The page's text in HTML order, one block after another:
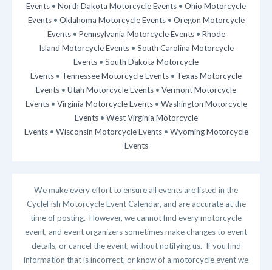
Events • North Dakota Motorcycle Events • Ohio Motorcycle
Events• Oklahoma Motorcycle Events• Oregon Motorcycle
Events• Pennsylvania Motorcycle Events• Rhode
Island Motorcycle Events• South Carolina Motorcycle
Events • South Dakota Motorcycle
Events • Tennessee Motorcycle Events • Texas Motorcycle
Events • Utah Motorcycle Events • Vermont Motorcycle
Events• Virginia Motorcycle Events• Washington Motorcycle
Events• West Virginia Motorcycle
Events• Wisconsin Motorcycle Events• Wyoming Motorcycle
Events
We make every effort to ensure all events are listed in the
CycleFish Motorcycle Event Calendar, and are accurate at the
time of posting. However, we cannot find every motorcycle
event, and event organizers sometimes make changes to event
details, or cancel the event, without notifying us. If you find
information that is incorrect, or know of a motorcycle event we